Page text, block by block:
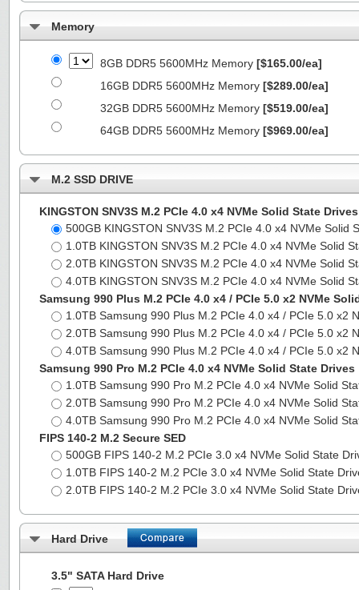
Memory
8GB DDR5 5600MHz Memory [$165.00/ea]
16GB DDR5 5600MHz Memory [$289.00/ea]
32GB DDR5 5600MHz Memory [$519.00/ea]
64GB DDR5 5600MHz Memory [$969.00/ea]
M.2 SSD DRIVE
KINGSTON SNV3S M.2 PCIe 4.0 x4 NVMe Solid State Drives
500GB KINGSTON SNV3S M.2 PCIe 4.0 x4 NVMe Solid
1.0TB KINGSTON SNV3S M.2 PCIe 4.0 x4 NVMe Solid
2.0TB KINGSTON SNV3S M.2 PCIe 4.0 x4 NVMe Solid
4.0TB KINGSTON SNV3S M.2 PCIe 4.0 x4 NVMe Solid
Samsung 990 Plus M.2 PCIe 4.0 x4 / PCIe 5.0 x2 NVMe
1.0TB Samsung 990 Plus M.2 PCIe 4.0 x4 / PCIe 5.0 x2
2.0TB Samsung 990 Plus M.2 PCIe 4.0 x4 / PCIe 5.0 x2
4.0TB Samsung 990 Plus M.2 PCIe 4.0 x4 / PCIe 5.0 x2
Samsung 990 Pro M.2 PCIe 4.0 x4 NVMe Solid State Drives
1.0TB Samsung 990 Pro M.2 PCIe 4.0 x4 NVMe Solid
2.0TB Samsung 990 Pro M.2 PCIe 4.0 x4 NVMe Solid
4.0TB Samsung 990 Pro M.2 PCIe 4.0 x4 NVMe Solid
FIPS 140-2 M.2 Secure SED
500GB FIPS 140-2 M.2 PCIe 3.0 x4 NVMe Solid State
1.0TB FIPS 140-2 M.2 PCIe 3.0 x4 NVMe Solid State
2.0TB FIPS 140-2 M.2 PCIe 3.0 x4 NVMe Solid State
Hard Drive
3.5" SATA Hard Drive